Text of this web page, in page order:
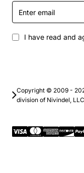
Enter
email
I have read and
Copyright © 2009 -
division of Nivindel,